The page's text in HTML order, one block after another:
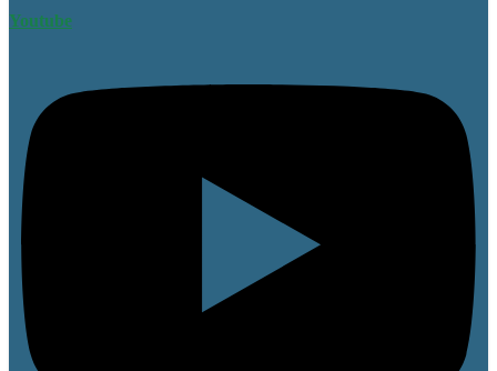
Youtube